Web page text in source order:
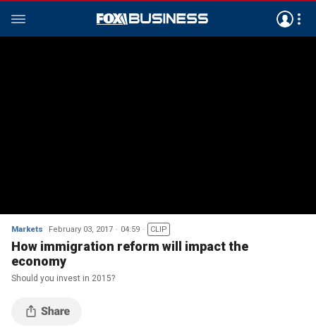
Markets February 03, 2017 04:59 CLIP
How immigration reform will impact the
economy
Should you invest in 2015?